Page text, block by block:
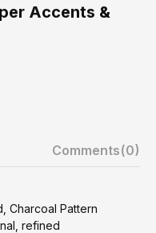
Accents &
Comments(0)
Charcoal Pattern
refined